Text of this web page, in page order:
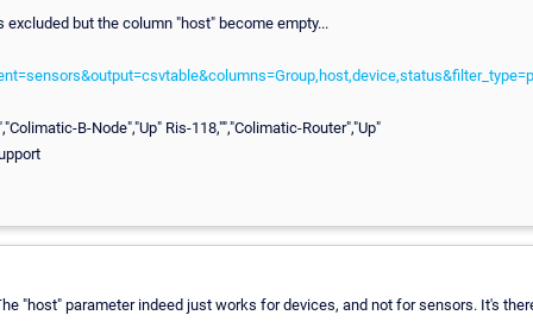
but the column "host" become empty...
B-Node","Up" Ris-118,"","Colimatic-Router","Up"
"host" parameter indeed just works for devices, and not for sensors. It's